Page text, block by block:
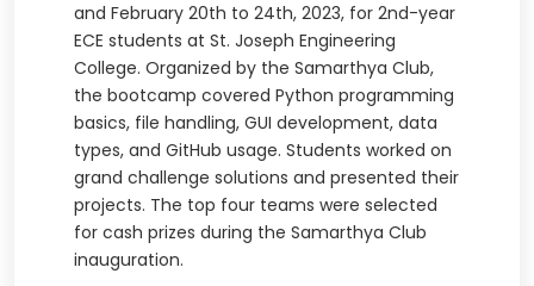
and February 20th to 24th, 2023, for 2nd-year
ECE students at St. Joseph Engineering
College. Organized by the Samarthya Club,
the bootcamp covered Python programming
basics, file handling, GUI development, data
types, and GitHub usage. Students worked on
grand challenge solutions and presented their
projects. The top four teams were selected
for cash prizes during the Samarthya Club
inauguration.